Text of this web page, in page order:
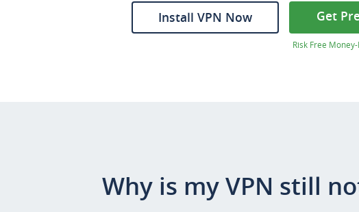
Install VPN Now Get
Risk Free
Why is my VPN still